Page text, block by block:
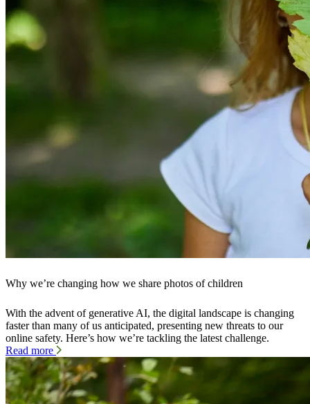
Why we’re changing how we share photos of children
With the advent of generative AI, the digital landscape is changing
faster than many of us anticipated, presenting new threats to our
online safety. Here’s how we’re tackling the latest challenge.
Read more